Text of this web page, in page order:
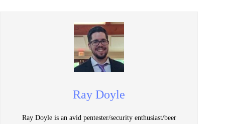
Ray Doyle
Ray Doyle is an avid pentester/security enthusiast/beer